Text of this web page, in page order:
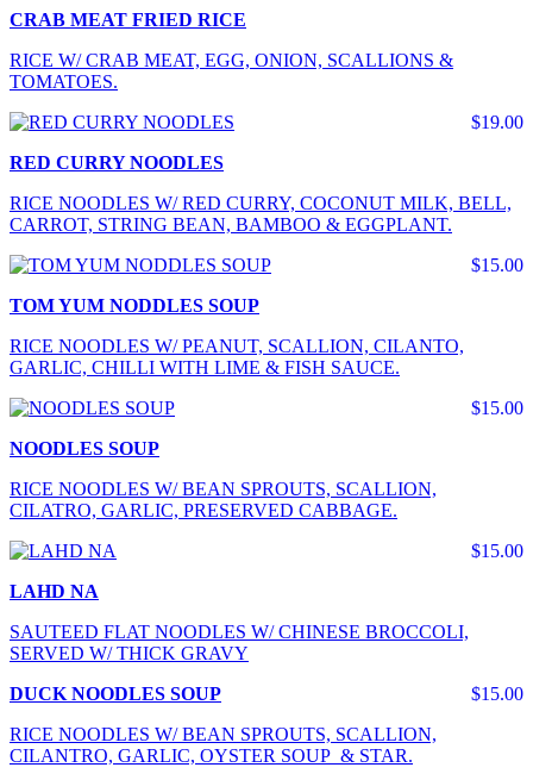
CRAB MEAT FRIED RICE
RICE W/ CRAB MEAT, EGG, ONION, SCALLIONS &
TOMATOES.
$19.00
RED CURRY NOODLES
RICE NOODLES W/ RED CURRY, COCONUT MILK, BELL,
CARROT, STRING BEAN, BAMBOO & EGGPLANT.
$15.00
TOM YUM NODDLES SOUP
RICE NOODLES W/ PEANUT, SCALLION, CILANTO,
GARLIC, CHILLI WITH LIME & FISH SAUCE.
$15.00
NOODLES SOUP
RICE NOODLES W/ BEAN SPROUTS, SCALLION,
CILATRO, GARLIC, PRESERVED CABBAGE.
$15.00
LAHD NA
SAUTEED FLAT NOODLES W/ CHINESE BROCCOLI,
SERVED W/ THICK GRAVY
$15.00
DUCK NOODLES SOUP
RICE NOODLES W/ BEAN SPROUTS, SCALLION,
CILANTRO, GARLIC, OYSTER SOUP & STAR.